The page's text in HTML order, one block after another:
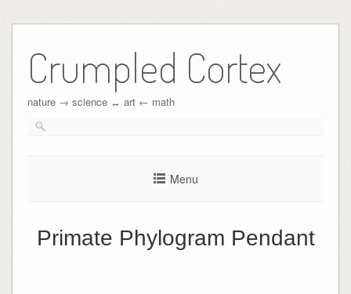
Crumpled Cortex
nature → science ↔︎ art ← math
Menu
Primate Phylogram Pendant